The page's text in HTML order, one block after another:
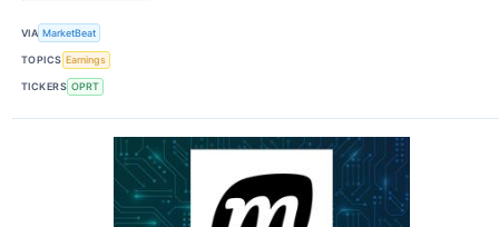
VIA MarketBeat
TOPICS Earnings
TICKERS OPRT